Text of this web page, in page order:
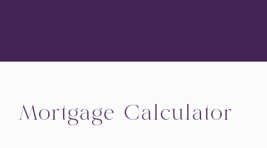
Mortgage Calculator